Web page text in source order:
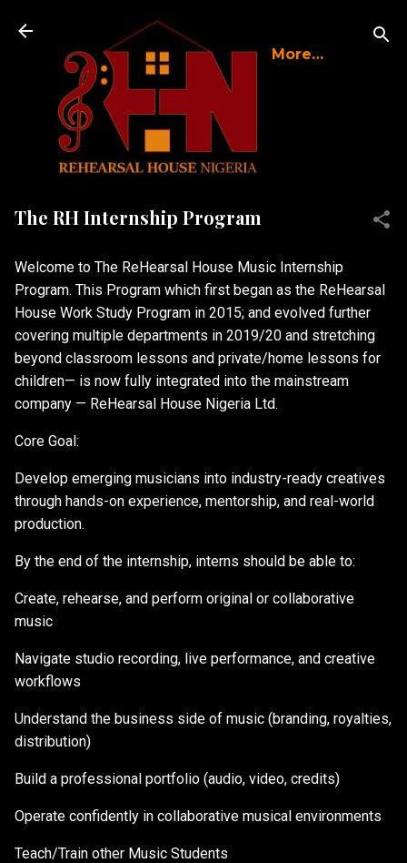
Skip to main content
More…
The RH Internship Program
Welcome to The ReHearsal House Music Internship
Program. This Program which first began as the ReHearsal
House Work Study Program in 2015; and evolved further
covering multiple departments in 2019/20 and stretching
beyond classroom lessons and private/home lessons for
children— is now fully integrated into the mainstream
company — ReHearsal House Nigeria Ltd.
Core Goal:
Develop emerging musicians into industry-ready creatives
through hands-on experience, mentorship, and real-world
production.
By the end of the internship, interns should be able to:
Create, rehearse, and perform original or collaborative
music
Navigate studio recording, live performance, and creative
workflows
Understand the business side of music (branding, royalties,
distribution)
Build a professional portfolio (audio, video, credits)
Operate confidently in collaborative musical environments
Teach/Train other Music Students